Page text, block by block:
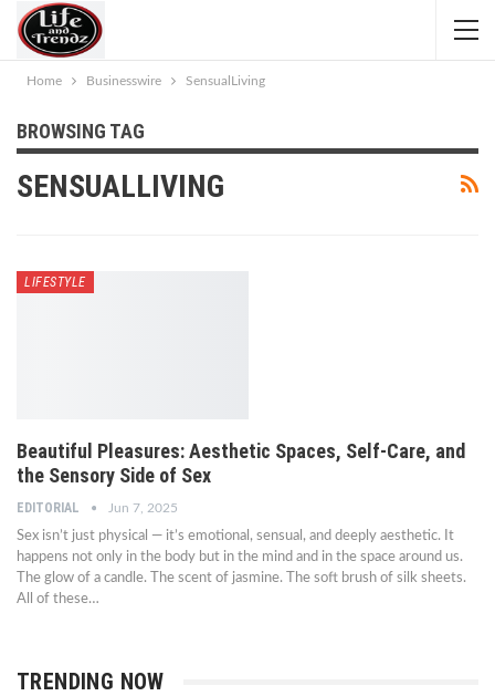
Home Businesswire SensualLiving
BROWSING TAG
SENSUALLIVING
LIFESTYLE
Beautiful Pleasures: Aesthetic Spaces, Self-Care, and
the Sensory Side of Sex
EDITORIAL Jun 7, 2025
Sex isn’t just physical — it’s emotional, sensual, and deeply aesthetic. It
happens not only in the body but in the mind and in the space around us.
The glow of a candle. The scent of jasmine. The soft brush of silk sheets.
All of these…
TRENDING NOW